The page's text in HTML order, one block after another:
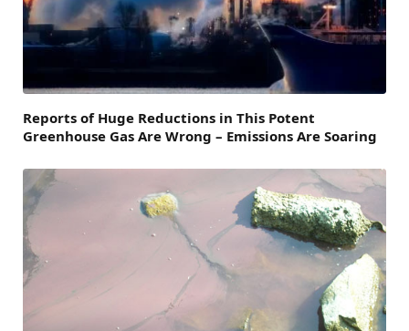
Reports of Huge Reductions in This Potent
Greenhouse Gas Are Wrong – Emissions Are Soaring